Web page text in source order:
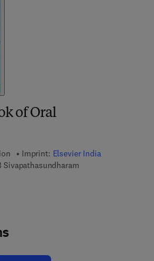
of Oral
Imprint: Elsevier India
Sivapathasundharam